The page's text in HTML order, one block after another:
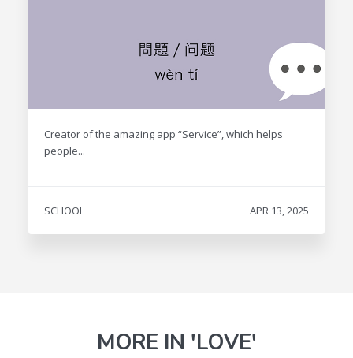
Creator of the amazing app “Service”, which helps
people...
SCHOOL APR 13, 2025
MORE IN 'LOVE'